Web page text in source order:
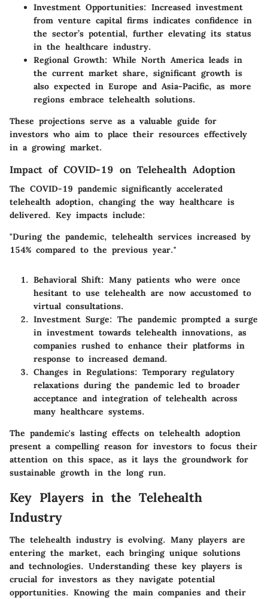
Investment Opportunities: Increased investment
from venture capital firms indicates confidence in
the sector’s potential, further elevating its status
in the healthcare industry.
Regional Growth: While North America leads in
the current market share, significant growth is
also expected in Europe and Asia-Pacific, as more
regions embrace telehealth solutions.
These projections serve as a valuable guide for
investors who aim to place their resources effectively
in a growing market.
Impact of COVID-19 on Telehealth Adoption
The COVID-19 pandemic significantly accelerated
telehealth adoption, changing the way healthcare is
delivered. Key impacts include:
"During the pandemic, telehealth services increased by
154% compared to the previous year."
Behavioral Shift: Many patients who were once
hesitant to use telehealth are now accustomed to
virtual consultations.
Investment Surge: The pandemic prompted a surge
in investment towards telehealth innovations, as
companies rushed to enhance their platforms in
response to increased demand.
Changes in Regulations: Temporary regulatory
relaxations during the pandemic led to broader
acceptance and integration of telehealth across
many healthcare systems.
The pandemic's lasting effects on telehealth adoption
present a compelling reason for investors to focus their
attention on this space, as it lays the groundwork for
sustainable growth in the long run.
Key Players in the Telehealth
Industry
The telehealth industry is evolving. Many players are
entering the market, each bringing unique solutions
and technologies. Understanding these key players is
crucial for investors as they navigate potential
opportunities. Knowing the main companies and their